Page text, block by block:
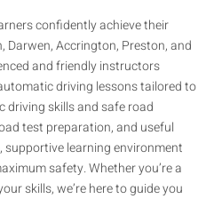
confidently achieve their
Darwen, Accrington, Preston, and
and friendly instructors
driving lessons tailored to
driving skills and safe road
test preparation, and useful
learning environment
safety. Whether you’re a
skills, we’re here to guide you